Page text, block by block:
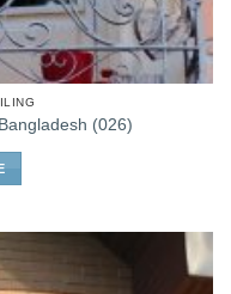
(026)